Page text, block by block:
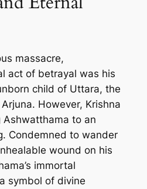
massacre,
act of betrayal was his
child of Uttara, the
However, Krishna
Ashwatthama to an
Condemned to wander
wound on his
immortal
symbol of divine